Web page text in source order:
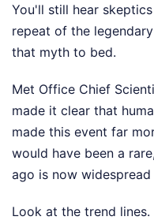
You'll still hear
repeat of the
that myth to bed.
Met Office Chief
made it clear that
made this event far
would have been a
ago is now
Look at the trend